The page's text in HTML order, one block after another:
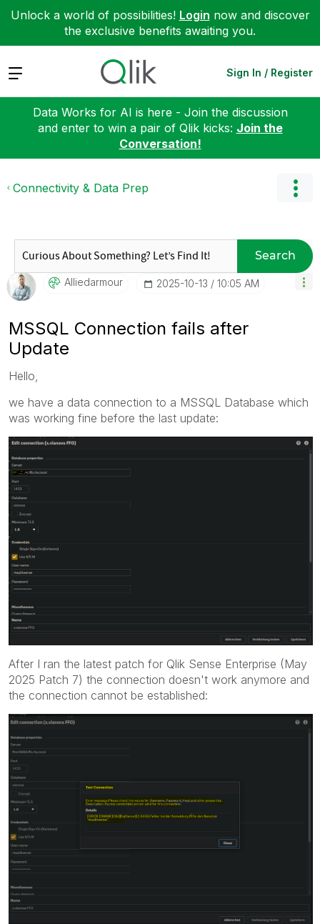
Unlock a world of possibilities! Login now and discover
the exclusive benefits awaiting you.
Expand Sign In / Register
Data Works for AI is here - Join the discussion
and enter to win a pair of Qlik kicks: Join the
Conversation!
Connectivity & Data Prep
Search
Alliedarmour ‎2025-10-13 10:05 AM
MSSQL Connection fails after
Update
Hello,
we have a data connection to a MSSQL Database which
was working fine before the last update:
After I ran the latest patch for Qlik Sense Enterprise (May
2025 Patch 7) the connection doesn't work anymore and
the connection cannot be established: